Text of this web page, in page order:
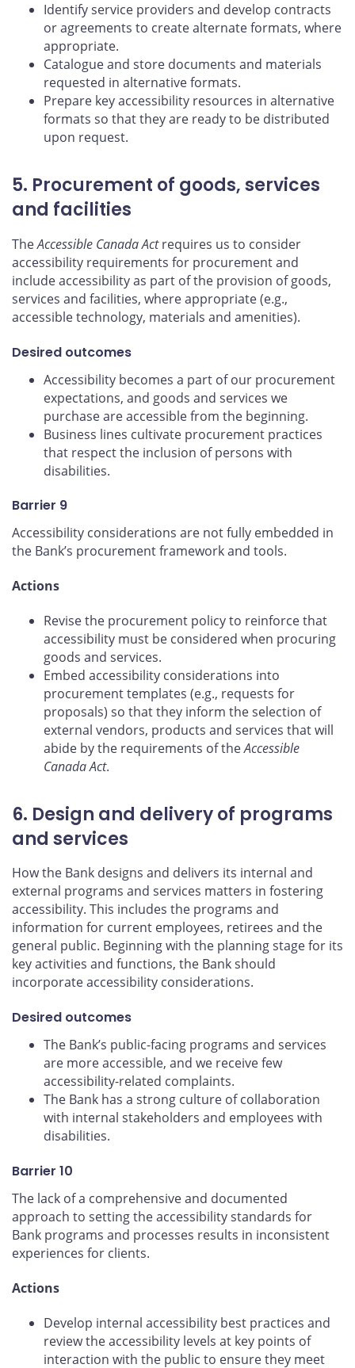
Identify service providers and develop contracts
or agreements to create alternate formats, where
appropriate.
Catalogue and store documents and materials
requested in alternative formats.
Prepare key accessibility resources in alternative
formats so that they are ready to be distributed
upon request.
5. Procurement of goods, services
and facilities
TheAccessible Canada Actrequires us to consider
accessibility requirements for procurement and
include accessibility as part of the provision of goods,
services and facilities, where appropriate (e.g.,
accessible technology, materials and amenities).
Desired outcomes
Accessibility becomes a part of our procurement
expectations, and goods and services we
purchase are accessible from the beginning.
Business lines cultivate procurement practices
that respect the inclusion of persons with
disabilities.
Barrier 9
Accessibility considerations are not fully embedded in
the Bank’s procurement framework and tools.
Actions
Revise the procurement policy to reinforce that
accessibility must be considered when procuring
goods and services.
Embed accessibility considerations into
procurement templates (e.g., requests for
proposals) so that they inform the selection of
external vendors, products and services that will
abide by the requirements of theAccessible
Canada Act.
6. Design and delivery of programs
and services
How the Bank designs and delivers its internal and
external programs and services matters in fostering
accessibility. This includes the programs and
information for current employees, retirees and the
general public. Beginning with the planning stage for its
key activities and functions, the Bank should
incorporate accessibility considerations.
Desired outcomes
The Bank’s public-facing programs and services
are more accessible, and we receive few
accessibility-related complaints.
The Bank has a strong culture of collaboration
with internal stakeholders and employees with
disabilities.
Barrier 10
The lack of a comprehensive and documented
approach to setting the accessibility standards for
Bank programs and processes results in inconsistent
experiences for clients.
Actions
Develop internal accessibility best practices and
review the accessibility levels at key points of
interaction with the public to ensure they meet